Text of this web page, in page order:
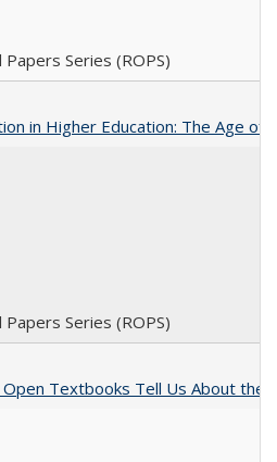
Series (ROPS)
in Higher Education: The Age
Series (ROPS)
Textbooks Tell Us About the